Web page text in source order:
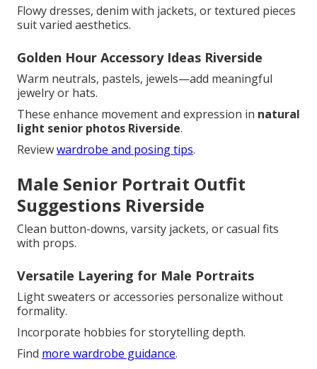
Flowy dresses, denim with jackets, or textured pieces
suit varied aesthetics.
Golden Hour Accessory Ideas Riverside
Warm neutrals, pastels, jewels—add meaningful
jewelry or hats.
These enhance movement and expression in natural
light senior photos Riverside.
Reviewwardrobe and posing tips.
Male Senior Portrait Outfit
Suggestions Riverside
Clean button-downs, varsity jackets, or casual fits
with props.
Versatile Layering for Male Portraits
Light sweaters or accessories personalize without
formality.
Incorporate hobbies for storytelling depth.
Find more wardrobe guidance.